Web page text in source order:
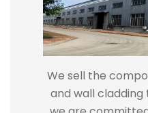
We sell the
and wall